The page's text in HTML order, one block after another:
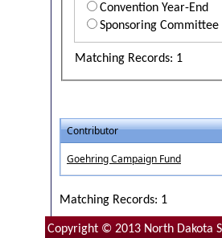
Convention Year-End
Sponsoring Committee
Matching Records: 1
Contributor
Goehring Campaign Fund
Matching Records: 1
Copyright © 2013 North Dakota